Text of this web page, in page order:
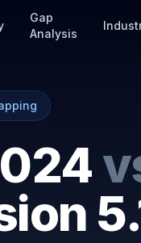
Gap
Analysis